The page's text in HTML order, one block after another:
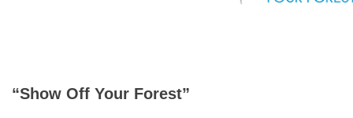
“Show Off Your Forest”